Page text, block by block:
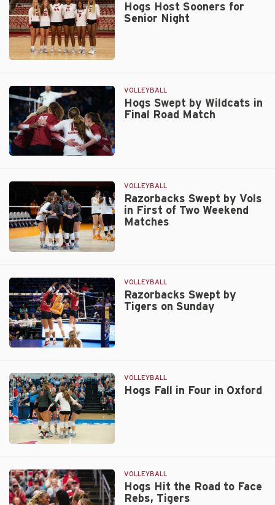
Set
Loss
on
Senior
Night
Sooners
for
Senior
Night
Hogs Host Sooners for
Senior Night
by
Wildcats
in
Final
Road
Match
Hogs Swept by Wildcats in
Final Road Match
VOLLEYBALL
by
Vols
in
First
of
Two
Razorbacks Swept by Vols
in First of Two Weekend
Matches
VOLLEYBALL
by
Tigers
on
Sunday
Razorbacks Swept by
Tigers on Sunday
VOLLEYBALL
in
Four
in
Hogs Fall in Four in Oxford
VOLLEYBALL
Hogs Hit the Road to Face
Rebs, Tigers
VOLLEYBALL